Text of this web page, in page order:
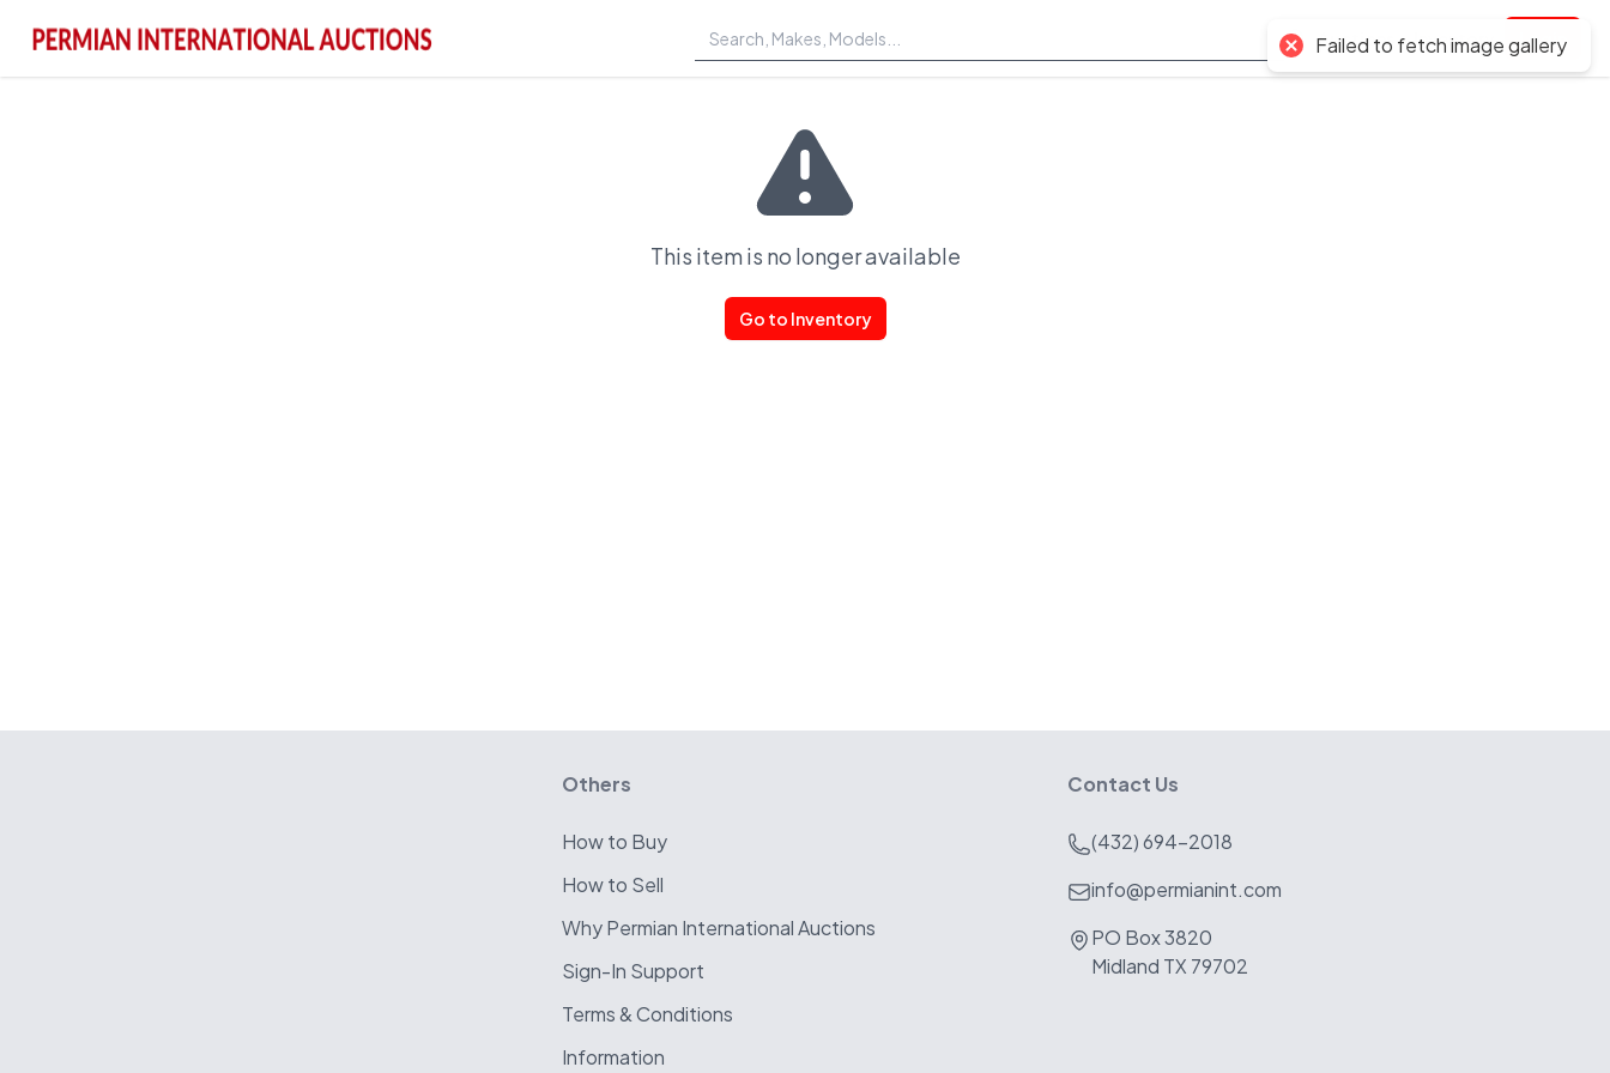
Permian International Auctions Auctions Inventory Login
This item is no longer available
Go to Inventory
Others
How to Buy
How to Sell
Why Permian International Auctions
Sign-In Support
Terms & Conditions
Information
Contact Us
(432) 694-2018
info@permianint.com
PO Box 3820
Midland TX 79702